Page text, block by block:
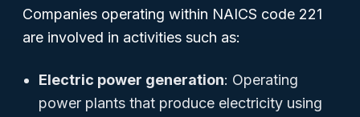
Companies operating within NAICS code 221
are involved in activities such as:
Electric power generation: Operating
power plants that produce electricity using